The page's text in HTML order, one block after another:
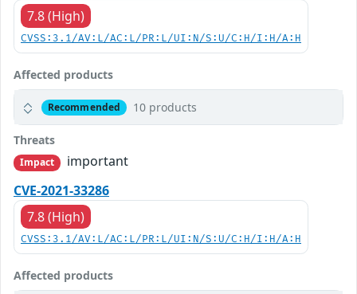
7.8 (High)
CVSS:3.1/AV:L/AC:L/PR:L/UI:N/S:U/C:H/I:H/A:H
Affected products
Recommended 10 products
Threats
Impact
important
CVE-2021-33286
7.8 (High)
CVSS:3.1/AV:L/AC:L/PR:L/UI:N/S:U/C:H/I:H/A:H
Affected products